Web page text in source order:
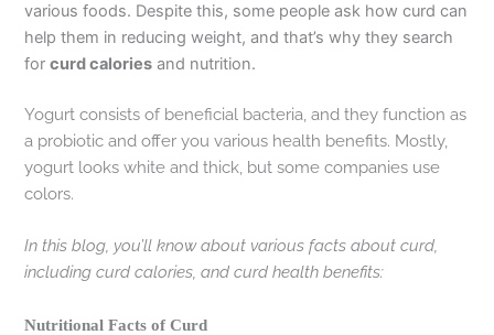
various foods. Despite this, some people ask how curd can
help them in reducing weight, and that’s why they search
forcurd calories and nutrition.
Yogurt consists of beneficial bacteria, and they function as
a probiotic and offer you various health benefits. Mostly,
yogurt looks white and thick, but some companies use
colors.
In this blog, you’ll know about various facts about curd,
including curd calories, and curd health benefits:
Nutritional Facts of Curd